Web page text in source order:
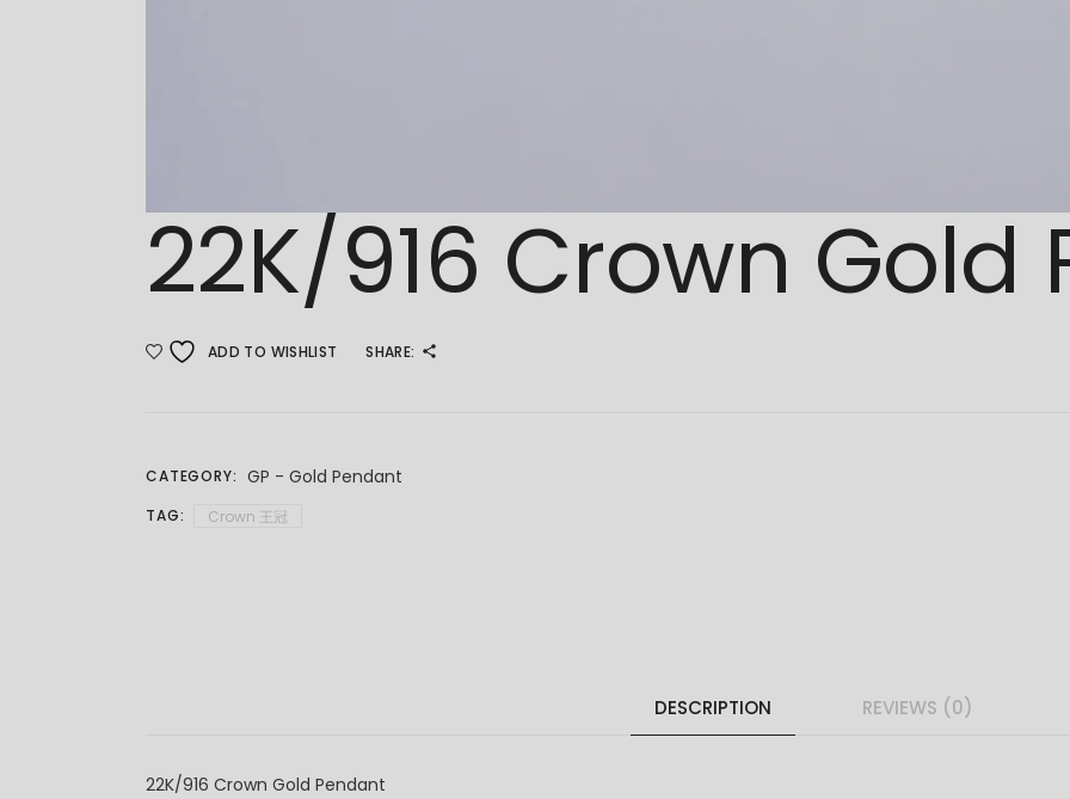
22K/916 Crown Gold
ADD TO WISHLIST SHARE:
CATEGORY: GP - Gold Pendant
TAG: Crown 王冠
DESCRIPTION REVIEWS (0)
22K/916 Crown Gold Pendant